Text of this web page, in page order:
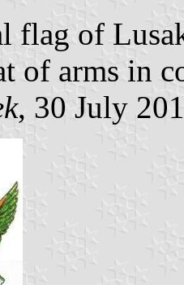
flag of
of arms in
, 30 July